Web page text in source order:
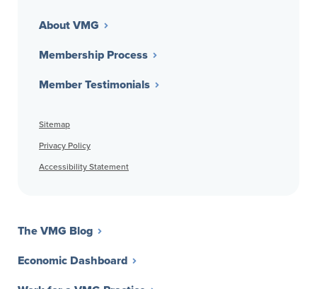
About VMG
Membership Process
Member Testimonials
Sitemap
Privacy Policy
Accessibility Statement
The VMG Blog
Economic Dashboard